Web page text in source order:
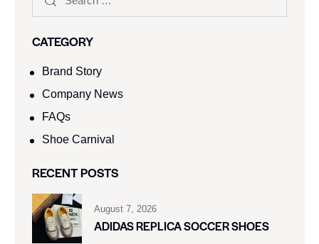
CATEGORY
Brand Story
Company News
FAQs
Shoe Carnival​
RECENT POSTS
August 7, 2026
ADIDAS REPLICA SOCCER SHOES